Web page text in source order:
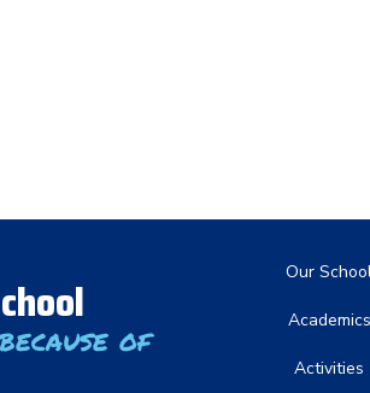
of
Main
Our
Academics
Activities